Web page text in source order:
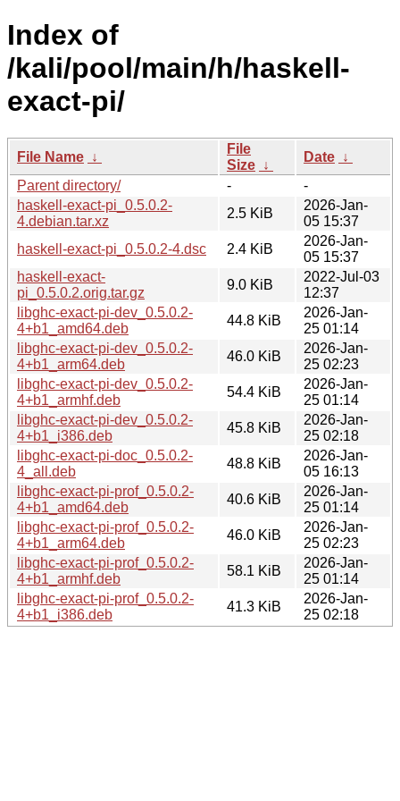
Index of
/kali/pool/main/h/haskell-
exact-pi/
File Name ↓
File
Size ↓
Date ↓
Parent directory/
-
-
haskell-exact-pi_0.5.0.2-
4.debian.tar.xz
2.5 KiB
2026-Jan-
05 15:37
haskell-exact-pi_0.5.0.2-4.dsc
2.4 KiB
2026-Jan-
05 15:37
haskell-exact-
pi_0.5.0.2.orig.tar.gz
9.0 KiB
2022-Jul-03
12:37
libghc-exact-pi-dev_0.5.0.2-
4+b1_amd64.deb
44.8 KiB
2026-Jan-
25 01:14
libghc-exact-pi-dev_0.5.0.2-
4+b1_arm64.deb
46.0 KiB
2026-Jan-
25 02:23
libghc-exact-pi-dev_0.5.0.2-
4+b1_armhf.deb
54.4 KiB
2026-Jan-
25 01:14
libghc-exact-pi-dev_0.5.0.2-
4+b1_i386.deb
45.8 KiB
2026-Jan-
25 02:18
libghc-exact-pi-doc_0.5.0.2-
4_all.deb
48.8 KiB
2026-Jan-
05 16:13
libghc-exact-pi-prof_0.5.0.2-
4+b1_amd64.deb
40.6 KiB
2026-Jan-
25 01:14
libghc-exact-pi-prof_0.5.0.2-
4+b1_arm64.deb
46.0 KiB
2026-Jan-
25 02:23
libghc-exact-pi-prof_0.5.0.2-
4+b1_armhf.deb
58.1 KiB
2026-Jan-
25 01:14
libghc-exact-pi-prof_0.5.0.2-
4+b1_i386.deb
41.3 KiB
2026-Jan-
25 02:18